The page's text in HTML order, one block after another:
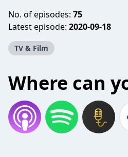
No. of episodes: 75
Latest episode: 2020-09-18
TV & Film
Where can